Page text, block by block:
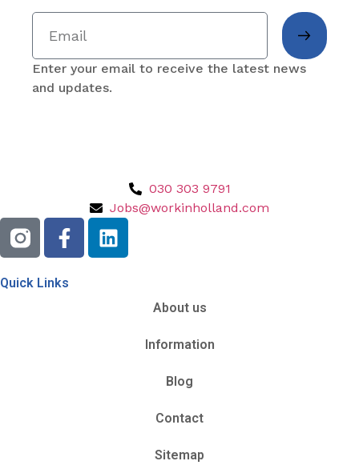
Enter your email to receive the latest news
and updates.
030 303 9791
Jobs@workinholland.com
Quick Links
About us
Information
Blog
Contact
Sitemap